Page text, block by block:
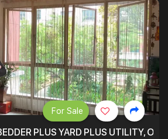
PLUS YARD PLUS UTILITY,
For Sale